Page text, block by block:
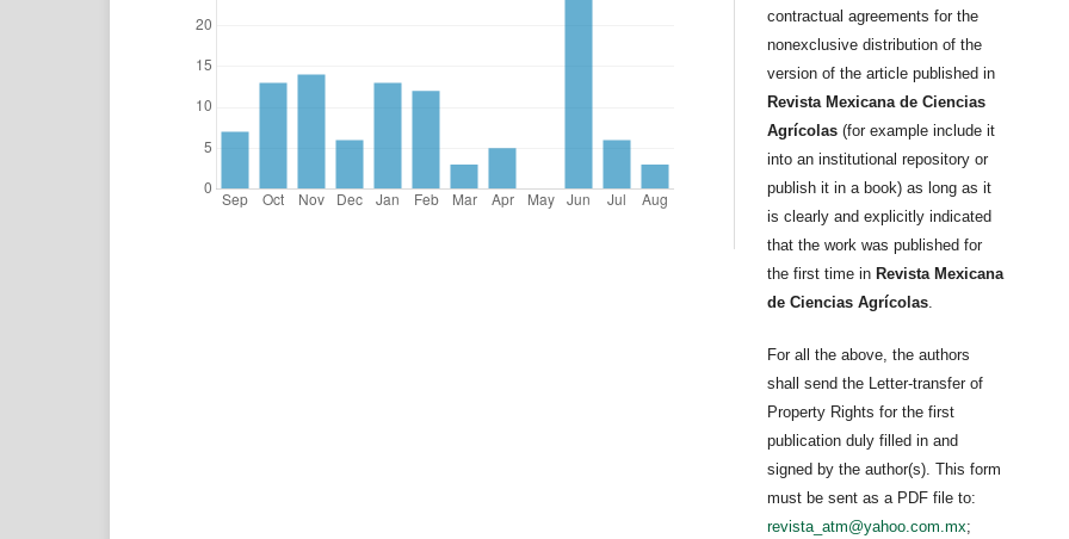
contractual agreements for the
nonexclusive distribution of the
version of the article published in
Revista Mexicana de Ciencias
Agrícolas (for example include it
into an institutional repository or
publish it in a book) as long as it
is clearly and explicitly indicated
that the work was published for
the first time in Revista Mexicana
de Ciencias Agrícolas.
For all the above, the authors
shall send the Letter-transfer of
Property Rights for the first
publication duly filled in and
signed by the author(s). This form
must be sent as a PDF file to:
revista_atm@yahoo.com.mx;